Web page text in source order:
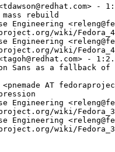
-
rebuild
Engineering
wiki/
Engineering
wiki/
-
Sans as a fallback of
<pnemade AT
Engineering
wiki/
Engineering
wiki/